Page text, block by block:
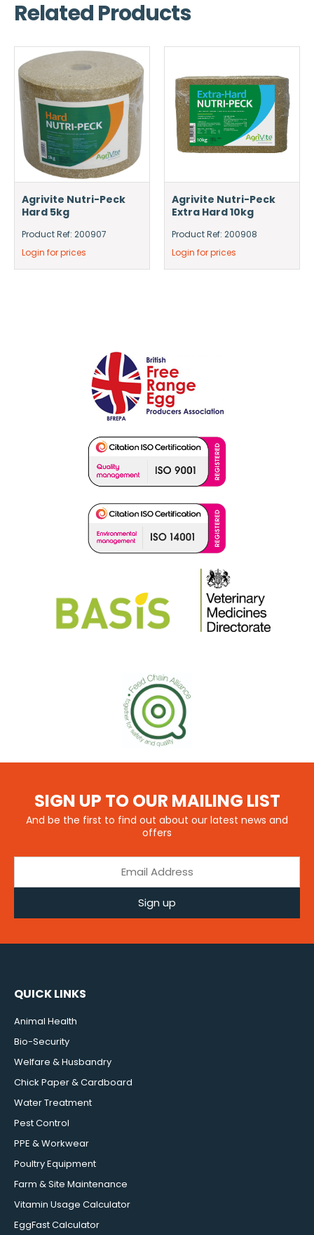
Related Products
Agrivite Nutri-Peck
Hard 5kg
Product Ref: 200907
Login for prices
Agrivite Nutri-Peck
Extra Hard 10kg
Product Ref: 200908
Login for prices
SIGN UP TO OUR MAILING LIST
And be the first to find out about our latest news and
offers
Sign up
QUICK LINKS
Animal Health
Bio-Security
Welfare & Husbandry
Chick Paper & Cardboard
Water Treatment
Pest Control
PPE & Workwear
Poultry Equipment
Farm & Site Maintenance
Vitamin Usage Calculator
EggFast Calculator